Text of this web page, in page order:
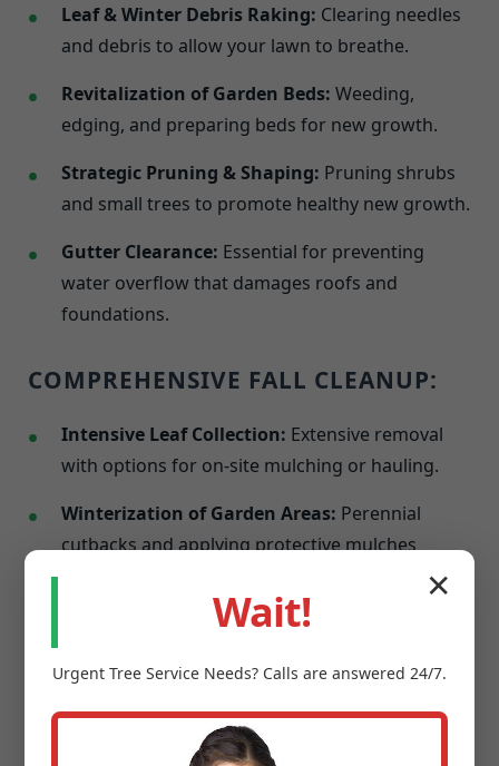
Leaf & Winter Debris Raking: Clearing needles
and debris to allow your lawn to breathe.
Revitalization of Garden Beds: Weeding,
edging, and preparing beds for new growth.
Strategic Pruning & Shaping: Pruning shrubs
and small trees to promote healthy new growth.
Gutter Clearance: Essential for preventing
water overflow that damages roofs and
foundations.
COMPREHENSIVE FALL CLEANUP:
Intensive Leaf Collection: Extensive removal
with options for on-site mulching or hauling.
Winterization of Garden Areas: Perennial
cutbacks and applying protective mulches
Last Mowing & Edging:A final precise cut
resurgence.
✕
Wait!
Urgent Tree Service Needs? Calls are answered 24/7.